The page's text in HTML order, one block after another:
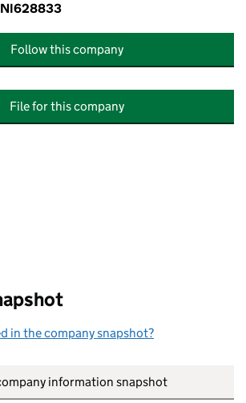
NI628833
Follow this company
File for this company
in the company snapshot?
information snapshot